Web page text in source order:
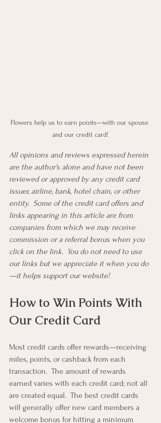
Flowers help us to earn points—with our spouse
and our credit card!
All opinions and reviews expressed herein
are the author's alone and have not been
reviewed or approved by any credit card
issuer, airline, bank, hotel chain, or other
entity.  Some of the credit card offers and
links appearing in this article are from
companies from which we may receive
commission or a referral bonus when you
click on the link.  You do not need to use
our links but we appreciate it when you do
—it helps support our website!
How to Win Points With
Our Credit Card
Most credit cards offer rewards—receiving
miles, points, or cashback from each
transaction.  The amount of rewards
earned varies with each credit card; not all
are created equal.  The best credit cards
will generally offer new card members a
welcome bonus for hitting a minimum